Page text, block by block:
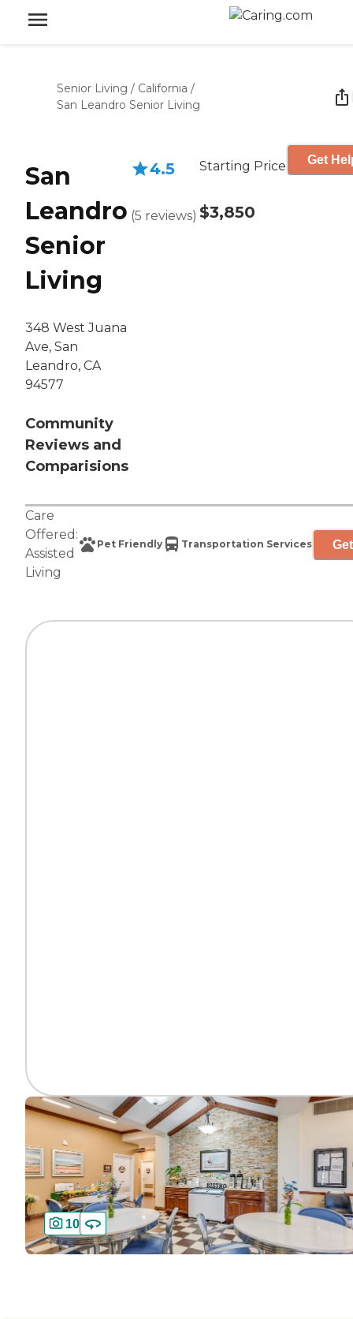
Senior Living / California /
San Leandro Senior Living
San
Leandro
Senior
Living
348 West Juana
Ave, San
Leandro, CA
94577
Community
Reviews and
Comparisions
4.5
(5 reviews)
Starting Price
$3,850
Get
Care
Offered:
Assisted
Living
Pet Friendly Transportation Services
10